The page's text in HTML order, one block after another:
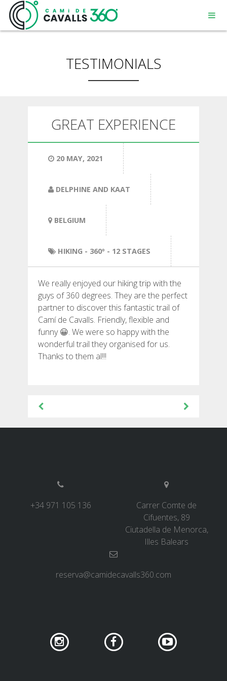
10 STAGES
8 STAGES
7 STAGES
6 STAGES
5 STAGES
3 STAGES
TRAIL RUNNING
TESTIMONIALS
GREAT EXPERIENCE
20 MAY, 2021
DELPHINE AND KAAT
BELGIUM
HIKING - 360º - 12 STAGES
We really enjoyed our hiking trip with the
guys of 360 degrees. They are the perfect
partner to discover this fantastic trail of
Camí de Cavalls. Friendly, flexible and
funny 😀. We were so happy with the
wonderful trail they organised for us.
Thanks to them al!!!
Post
navigation
+34 971 105 136
Carrer Comte de
Cifuentes, 89
Ciutadella de Menorca,
Illes Balears
reserva@camidecavalls360.com